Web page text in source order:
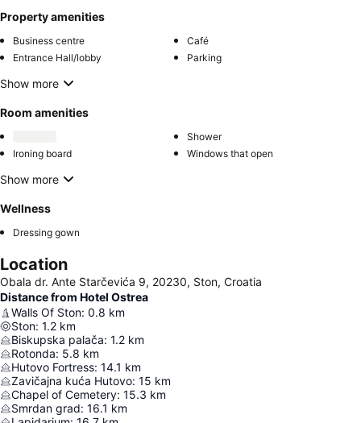
Property amenities
Business centre
Café
Entrance Hall/lobby
Parking
Show more
Room amenities
Shower
Ironing board
Windows that open
Show more
Wellness
Dressing gown
Location
Obala dr. Ante Starčevića 9, 20230, Ston, Croatia
Distance from Hotel Ostrea
Walls Of Ston: 0.8 km
Ston: 1.2 km
Biskupska palača: 1.2 km
Rotonda: 5.8 km
Hutovo Fortress: 14.1 km
Zavičajna kuća Hutovo: 15 km
Chapel of Cemetery: 15.3 km
Smrdan grad: 16.1 km